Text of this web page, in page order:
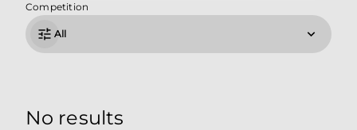
Competition
All
No results